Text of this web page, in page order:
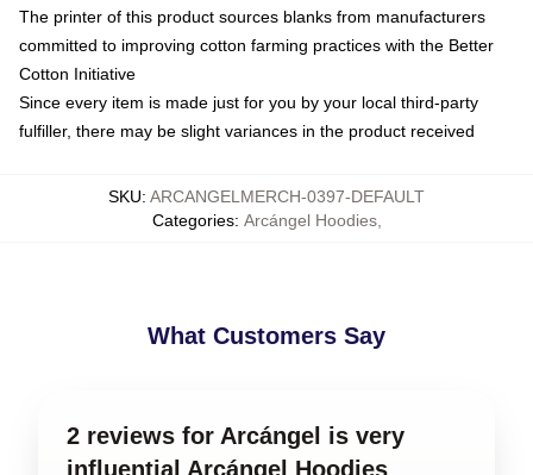
The printer of this product sources blanks from manufacturers
committed to improving cotton farming practices with the Better
Cotton Initiative
Since every item is made just for you by your local third-party
fulfiller, there may be slight variances in the product received
SKU: ARCANGELMERCH-0397-DEFAULT
Categories: Arcángel Hoodies,
What Customers Say
2 reviews for Arcángel is very
influential Arcángel Hoodies